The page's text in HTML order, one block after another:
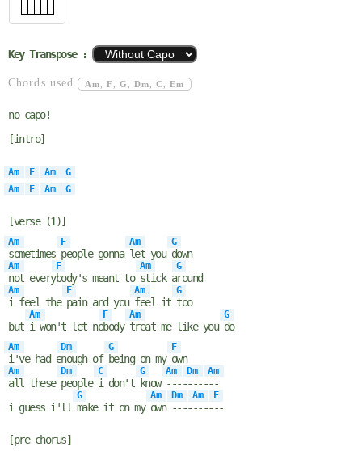
Key Transpose :
Chords used Am ,F ,G ,Dm ,C ,Em
no capo!
[intro]
Am F Am
G
Am
F Am G
[verse (1)]
Am
sometimes
F
people gonna
Am
let you
G
down
Am
not every
F
body's meant to
Am
stick a
G
round
Am
i feel the
F
pain and you
Am
feel it
G
too
but
Am
i won't let no
F
body
Am
treat me like you
G
do
Am
i've had e
Dm
nough of
G
being on my
F
own
Am
all these
Dm
people
C
i don't
G
know
Am
----
Dm
----
Am
--
i guess i'll
G
make it on my
Am
own
Dm
----
Am
----
F
--
[pre chorus]